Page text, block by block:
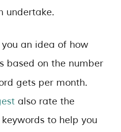
undertake.
an idea of how
based on the number
gets per month.
also rate the
to help you